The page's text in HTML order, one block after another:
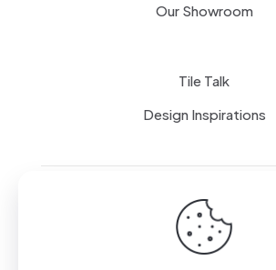
Our Showroom
Tile Talk
Design Inspirations
Terms of use